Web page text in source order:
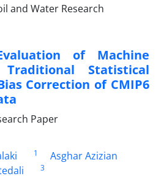
of Machine
Statistical
Correction of CMIP6
Paper
1 Asghar Azizian
3